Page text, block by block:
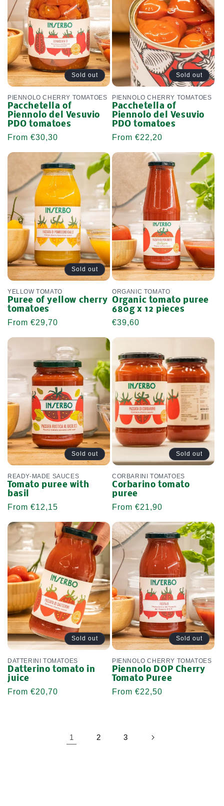
Sold out
PIENNOLO CHERRY TOMATOES
Pacchetella of
Piennolo del Vesuvio
PDO tomatoes
Regular
From €30,30
Sold out
PIENNOLO CHERRY TOMATOES
Pacchetella of
Piennolo del Vesuvio
PDO tomatoes
Regular
From €22,20
Sold out
YELLOW TOMATO
Puree of yellow cherry
tomatoes
Regular
From €29,70
ORGANIC TOMATO
Organic tomato puree
680g x 12 pieces
Regular
€39,60
Sold out
READY-MADE SAUCES
Tomato puree with
basil
Regular
From €12,15
Sold out
CORBARINI TOMATOES
Corbarino tomato
puree
Regular
From €21,90
Sold out
DATTERINI TOMATOES
Datterino tomato in
juice
Regular
From €20,70
Sold out
PIENNOLO CHERRY TOMATOES
Piennolo DOP Cherry
Tomato Puree
Regular
From €22,50
1 2 3